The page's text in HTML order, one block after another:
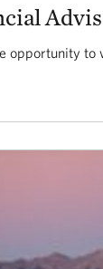
opportunity to